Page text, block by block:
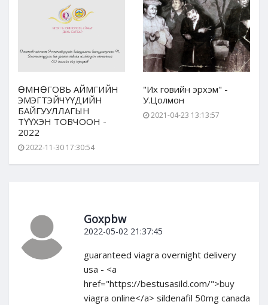
ӨМНӨГОВЬ АЙМГИЙН
ЭМЭГТЭЙЧҮҮДИЙН
БАЙГУУЛЛАГЫН
ТҮҮХЭН ТОВЧООН -
2022
2022-11-30 17:30:54
"Их говийн эрхэм" -
У.Цолмон
2021-04-23 13:13:57
Goxpbw
2022-05-02 21:37:45
guaranteed viagra overnight delivery
usa - <a
href="https://bestusasild.com/">buy
viagra online</a> sildenafil 50mg canada